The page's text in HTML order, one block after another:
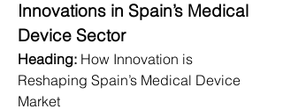
Innovations in Spain’s Medical
Device Sector
Heading: How Innovation is
Reshaping Spain’s Medical Device
Market